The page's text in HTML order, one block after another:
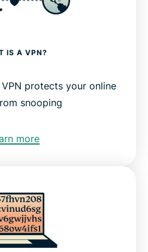
IS A VPN?
protects your online
snooping
more